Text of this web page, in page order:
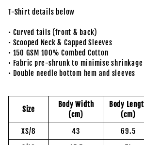
T-Shirt details below
• Curved tails (front & back)
• Scooped Neck & Capped Sleeves
• 150 GSM 100% Combed Cotton
• Fabric pre-shrunk to minimise shrinkage
• Double needle bottom hem and sleeves
Size
Body Width
(cm)
Body
(cm)
XS/8
43
69.5